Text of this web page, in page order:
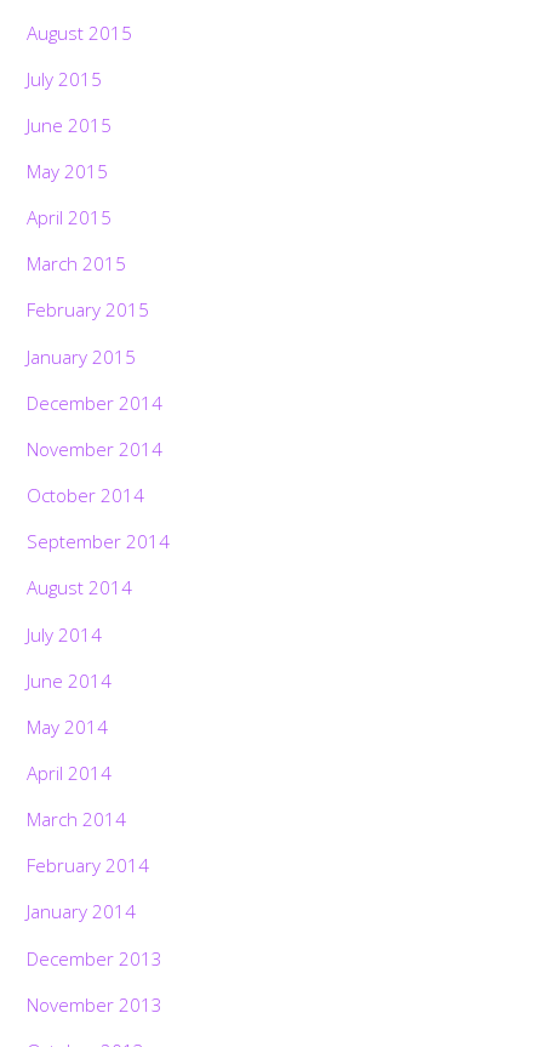
August 2015
July 2015
June 2015
May 2015
April 2015
March 2015
February 2015
January 2015
December 2014
November 2014
October 2014
September 2014
August 2014
July 2014
June 2014
May 2014
April 2014
March 2014
February 2014
January 2014
December 2013
November 2013